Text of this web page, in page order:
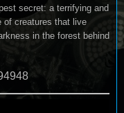
secret: a terrifying and
of creatures that live
in the forest behind